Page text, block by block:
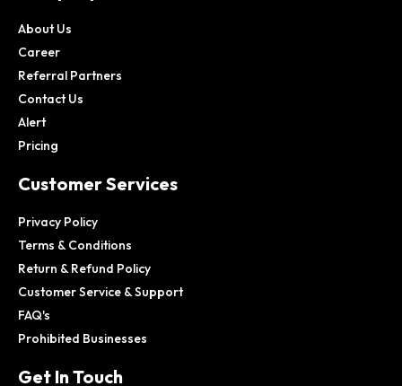
About Us
Career
Referral Partners
Contact Us
Alert
Pricing
Customer Services
Privacy Policy
Terms & Conditions
Return & Refund Policy
Customer Service & Support
FAQ's
Prohibited Businesses
Get In Touch